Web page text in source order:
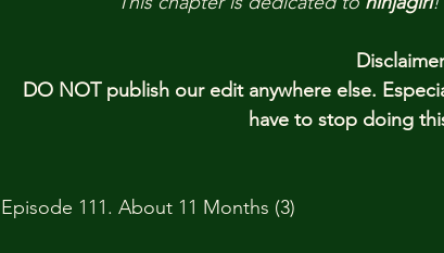
DO NOT publish our edit anywhere else.
have to stop doing
Episode 111. About 11 Months (3)